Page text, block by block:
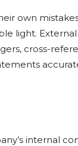
own
light.
cross-
internal